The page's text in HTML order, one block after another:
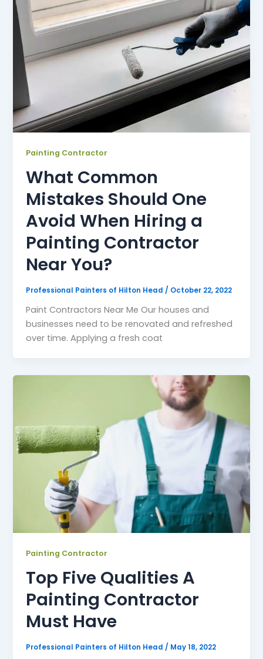
Painting Contractor
What Common
Mistakes Should One
Avoid When Hiring a
Painting Contractor
Near You?
Professional Painters of Hilton Head / October 22, 2022
Paint Contractors Near Me Our houses and
businesses need to be renovated and refreshed
over time. Applying a fresh coat
Painting Contractor
Top Five Qualities A
Painting Contractor
Must Have
Professional Painters of Hilton Head/ May 18, 2022